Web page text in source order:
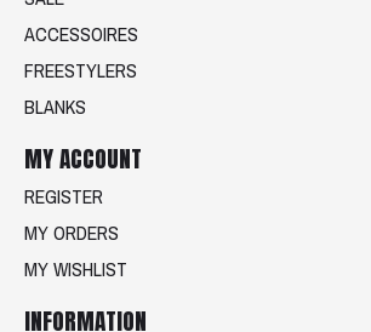
ACCESSOIRES
FREESTYLERS
BLANKS
MY ACCOUNT
REGISTER
MY ORDERS
MY WISHLIST
INFORMATION